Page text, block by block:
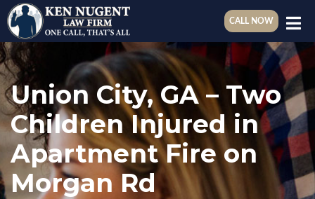
CALL NOW
Union City, GA – Two
Children Injured in
Apartment Fire on
Morgan Rd